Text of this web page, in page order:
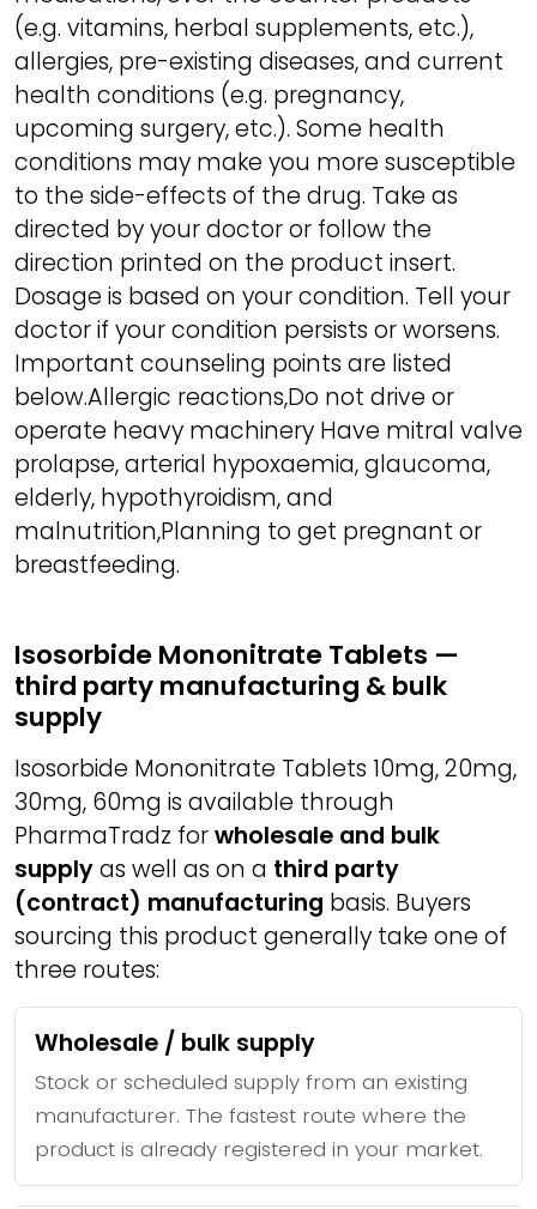
(e.g. vitamins, herbal supplements, etc.),
allergies, pre-existing diseases, and current
health conditions (e.g. pregnancy,
upcoming surgery, etc.). Some health
conditions may make you more susceptible
to the side-effects of the drug. Take as
directed by your doctor or follow the
direction printed on the product insert.
Dosage is based on your condition. Tell your
doctor if your condition persists or worsens.
Important counseling points are listed
below.Allergic reactions,Do not drive or
operate heavy machinery Have mitral valve
prolapse, arterial hypoxaemia, glaucoma,
elderly, hypothyroidism, and
malnutrition,Planning to get pregnant or
breastfeeding.
Isosorbide Mononitrate Tablets —
third party manufacturing & bulk
supply
Isosorbide Mononitrate Tablets 10mg, 20mg,
30mg, 60mg is available through
PharmaTradz forwholesale and bulk
supplyas well as on a third party
(contract) manufacturing basis. Buyers
sourcing this product generally take one of
three routes:
Wholesale / bulk supply
Stock or scheduled supply from an existing
manufacturer. The fastest route where the
product is already registered in your market.